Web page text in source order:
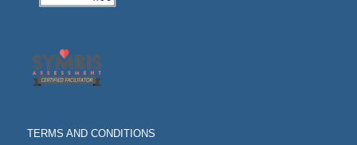
TERMS AND CONDITIONS